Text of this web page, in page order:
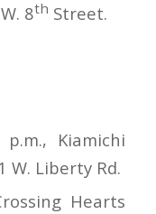
8th Street.
Kiamichi
W. Liberty Rd.
Hearts